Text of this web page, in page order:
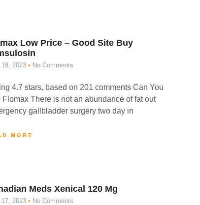
Low Price – Good Site Buy
2023 No Comments
4.7 stars, based on 201 comments Can You
Flomax There is not an abundance of fat out
gallbladder surgery two day in
MORE
Meds Xenical 120 Mg
2023 No Comments